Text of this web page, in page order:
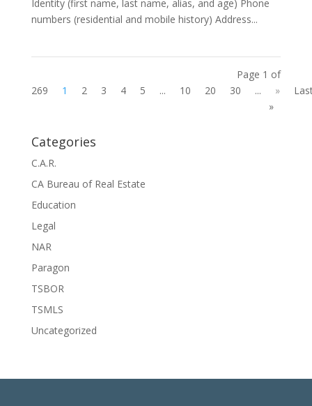
Identity (first name, last name, alias, and age) Phone
numbers (residential and mobile history) Address...
Page 1 of
269
1 2 3 4 5 ... 10 20 30 ... »
»
Categories
C.A.R.
CA Bureau of Real Estate
Education
Legal
NAR
Paragon
TSBOR
TSMLS
Uncategorized